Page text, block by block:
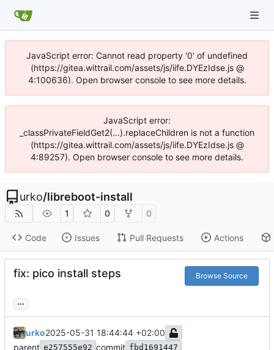
JavaScript error: Cannot read property '0' of undefined
(https://gitea.wittrail.com/assets/js/iife.DYEzIdse.js @
4:100636). Open browser console to see more details.
JavaScript error:
_classPrivateFieldGet2(...).replaceChildren is not a function
(https://gitea.wittrail.com/assets/js/iife.DYEzIdse.js @
4:89257). Open browser console to see more details.
urko/libreboot-install
1 0 0
Code Issues Pull Requests Actions
fix: pico install steps Browse Source
...
urko2025-05-31 18:44:44 +02:00
parent e257555e92 commit fbd1691447